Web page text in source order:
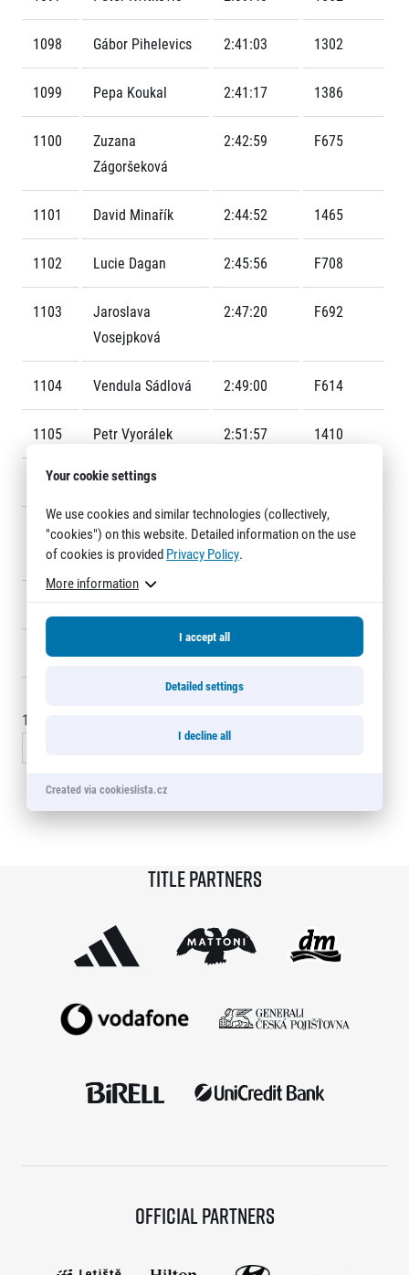
RunCzech Mobile App
Download the RunCzech mobile application.
History
Our team
Our partners
FAQ (Frequently asked questions)
Gift voucher templates
For media
Press releases
Accreditation and race information
Magazine
Notes for editors
RunCzech
All Runners Are Beautiful
Career
RunCzech Racing
Running Mall
Welcome to the Running Mall
Individual Training
Group Trainings
Corporate trainings
Massages
Title partners
Web information
General Terms and Conditions
Cookie information
1098 Gábor Pihelevics 2:41:03 1302
1099 Pepa Koukal 2:41:17 1386
1100
Zuzana
Zágoršeková
2:42:59 F675
1101 David Minařík 2:44:52 1465
1102 Lucie Dagan 2:45:56 F708
1103
Jaroslava
Vosejpková
2:47:20 F692
1104 Vendula Sádlová 2:49:00 F614
1105 Petr Vyorálek 2:51:57 1410
1106 Miroslav Kucera
1107
Nishanth
Nithyanandham
2:58:41 1431
1108 Masaki Otsuka 2:58:42 1444
1109 Yayoi Otsuka 2:58:43 F716
1095 - 1110
Title partners
Official partners
Your cookie settings
We use cookies and similar technologies (collectively,
"cookies") on this website. Detailed information on the use
of cookies is provided Privacy Policy.
More information
I accept all
Detailed settings
I decline all
Created via cookieslista.cz